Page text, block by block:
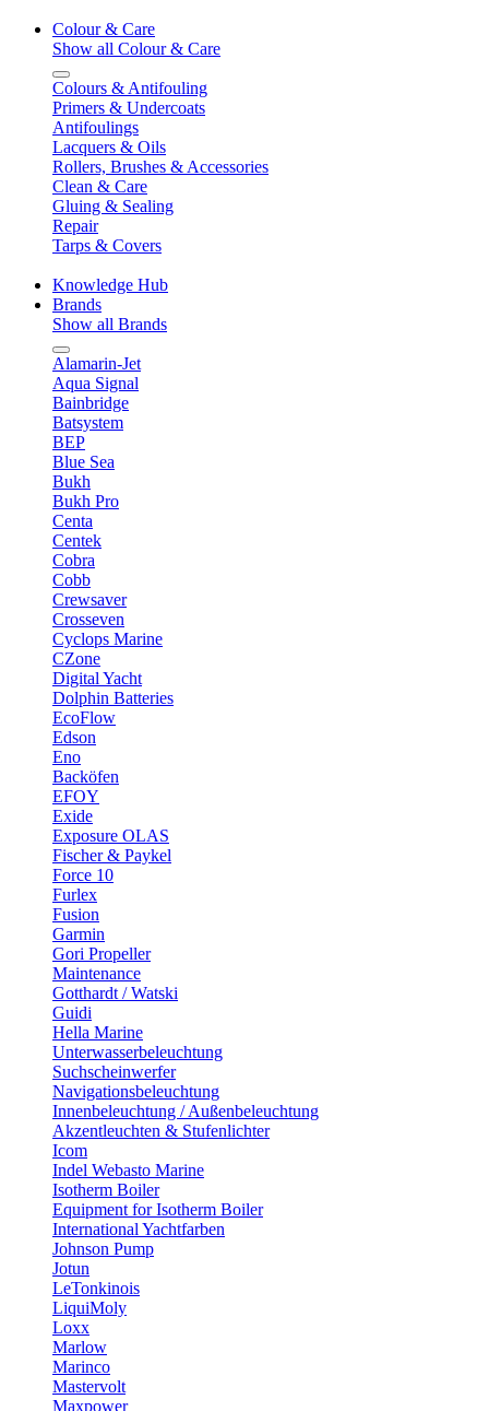
Colour & Care
Show all Colour & Care
Colours & Antifouling
Primers & Undercoats
Antifoulings
Lacquers & Oils
Rollers, Brushes & Accessories
Clean & Care
Gluing & Sealing
Repair
Tarps & Covers
Knowledge Hub
Brands
Show all Brands
Alamarin-Jet
Aqua Signal
Bainbridge
Batsystem
BEP
Blue Sea
Bukh
Bukh Pro
Centa
Centek
Cobra
Cobb
Crewsaver
Crosseven
Cyclops Marine
CZone
Digital Yacht
Dolphin Batteries
EcoFlow
Edson
Eno
Backöfen
EFOY
Exide
Exposure OLAS
Fischer & Paykel
Force 10
Furlex
Fusion
Garmin
Gori Propeller
Maintenance
Gotthardt / Watski
Guidi
Hella Marine
Unterwasserbeleuchtung
Suchscheinwerfer
Navigationsbeleuchtung
Innenbeleuchtung / Außenbeleuchtung
Akzentleuchten & Stufenlichter
Icom
Indel Webasto Marine
Isotherm Boiler
Equipment for Isotherm Boiler
International Yachtfarben
Johnson Pump
Jotun
LeTonkinois
LiquiMoly
Loxx
Marlow
Marinco
Mastervolt
Maxpower